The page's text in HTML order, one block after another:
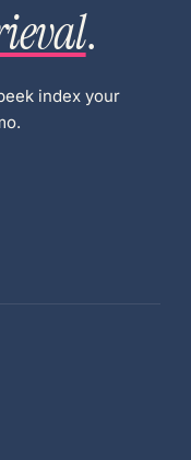
.
index your